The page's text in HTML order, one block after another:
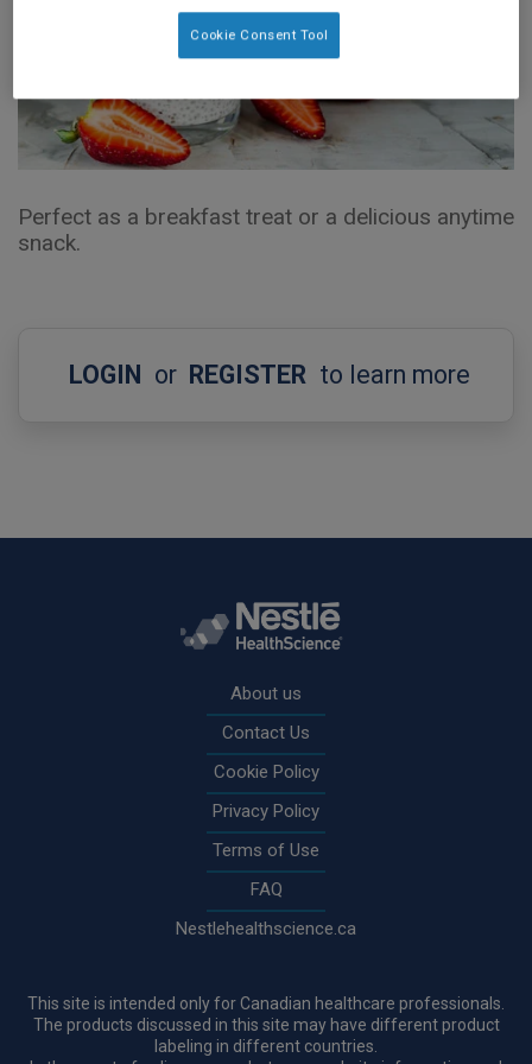
Perfect as a breakfast treat or a delicious anytime
snack.
LOGIN or REGISTER to learn more
About us
Contact Us
Cookie Policy
Privacy Policy
Terms of Use
FAQ
Nestlehealthscience.ca
This site is intended only for Canadian healthcare professionals.
The products discussed in this site may have different product
labeling in different countries.
Cookie Consent Tool